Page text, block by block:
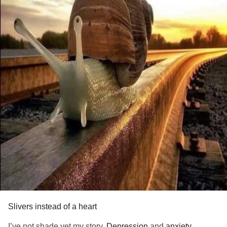
Slivers instead of a heart